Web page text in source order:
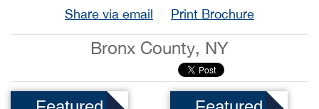
Share via email Print Brochure
Bronx County, NY